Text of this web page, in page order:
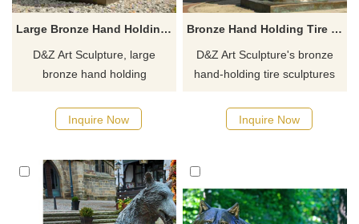
Large Bronze Hand Holding Sculpture with Butterfly for Sale DZJ-477
D&Z Art Sculpture, large
bronze hand holding
symbolizing freedom and
hope, suitable for gardens,
Customization. Inquire now for
a quote.
Inquire Now
Bronze Hand Holding Tire Sculpture for Sale DZJ-447
D&Z Art Sculpture's bronze
hand-holding tire sculptures
control and are suitable for car
parks, plazas, and corporate
Inquire Now